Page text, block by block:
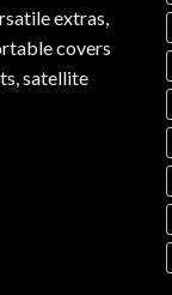
extras,
covers
satellite